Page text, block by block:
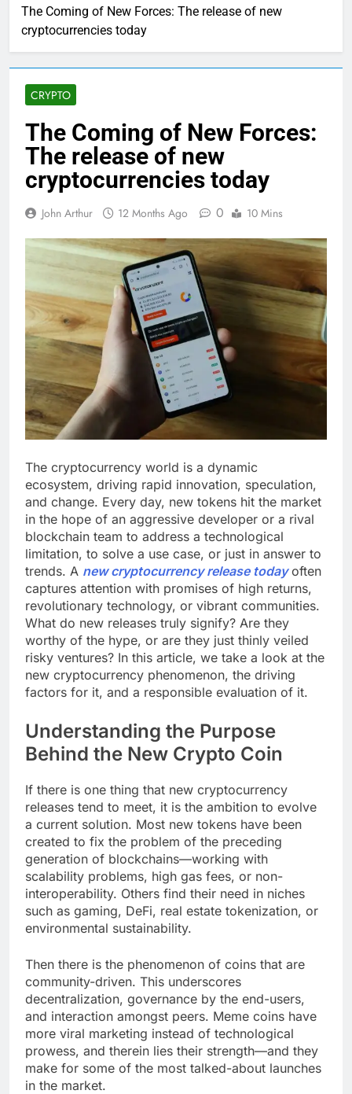
The Coming of New Forces: The release of new
cryptocurrencies today
CRYPTO
The Coming of New Forces:
The release of new
cryptocurrencies today
John Arthur 12 Months Ago 0 10 Mins
The cryptocurrency world is a dynamic
ecosystem, driving rapid innovation, speculation,
and change. Every day, new tokens hit the market
in the hope of an aggressive developer or a rival
blockchain team to address a technological
limitation, to solve a use case, or just in answer to
trends. A new cryptocurrency release todayoften
captures attention with promises of high returns,
revolutionary technology, or vibrant communities.
What do new releases truly signify? Are they
worthy of the hype, or are they just thinly veiled
risky ventures? In this article, we take a look at the
new cryptocurrency phenomenon, the driving
factors for it, and a responsible evaluation of it.
Understanding the Purpose
Behind the New Crypto Coin
If there is one thing that new cryptocurrency
releases tend to meet, it is the ambition to evolve
a current solution. Most new tokens have been
created to fix the problem of the preceding
generation of blockchains—working with
scalability problems, high gas fees, or non-
interoperability. Others find their need in niches
such as gaming, DeFi, real estate tokenization, or
environmental sustainability.
Then there is the phenomenon of coins that are
community-driven. This underscores
decentralization, governance by the end-users,
and interaction amongst peers. Meme coins have
more viral marketing instead of technological
prowess, and therein lies their strength—and they
make for some of the most talked-about launches
in the market.